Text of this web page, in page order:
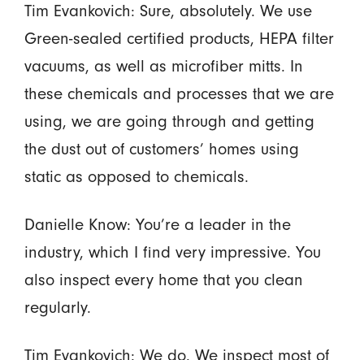
Tim Evankovich: Sure, absolutely. We use
Green-sealed certified products, HEPA filter
vacuums, as well as microfiber mitts. In
these chemicals and processes that we are
using, we are going through and getting
the dust out of customers’ homes using
static as opposed to chemicals.
Danielle Know: You’re a leader in the
industry, which I find very impressive. You
also inspect every home that you clean
regularly.
Tim Evankovich: We do. We inspect most of